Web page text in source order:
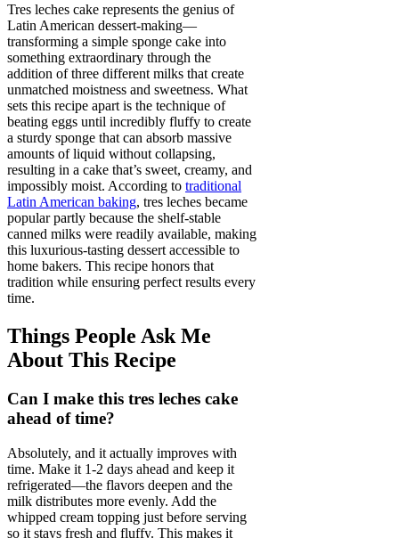
Tres leches cake represents the genius of
Latin American dessert-making—
transforming a simple sponge cake into
something extraordinary through the
addition of three different milks that create
unmatched moistness and sweetness. What
sets this recipe apart is the technique of
beating eggs until incredibly fluffy to create
a sturdy sponge that can absorb massive
amounts of liquid without collapsing,
resulting in a cake that’s sweet, creamy, and
impossibly moist. According to traditional
Latin American baking, tres leches became
popular partly because the shelf-stable
canned milks were readily available, making
this luxurious-tasting dessert accessible to
home bakers. This recipe honors that
tradition while ensuring perfect results every
time.
Things People Ask Me
About This Recipe
Can I make this tres leches cake
ahead of time?
Absolutely, and it actually improves with
time. Make it 1-2 days ahead and keep it
refrigerated—the flavors deepen and the
milk distributes more evenly. Add the
whipped cream topping just before serving
so it stays fresh and fluffy. This makes it